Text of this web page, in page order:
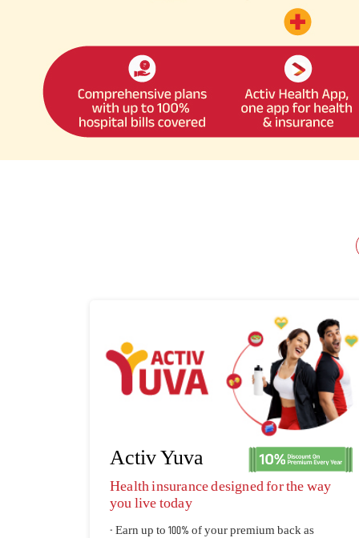
Activ Yuva
Health insurance designed for the way
you live today
- Earn up to 100% of your premium back as